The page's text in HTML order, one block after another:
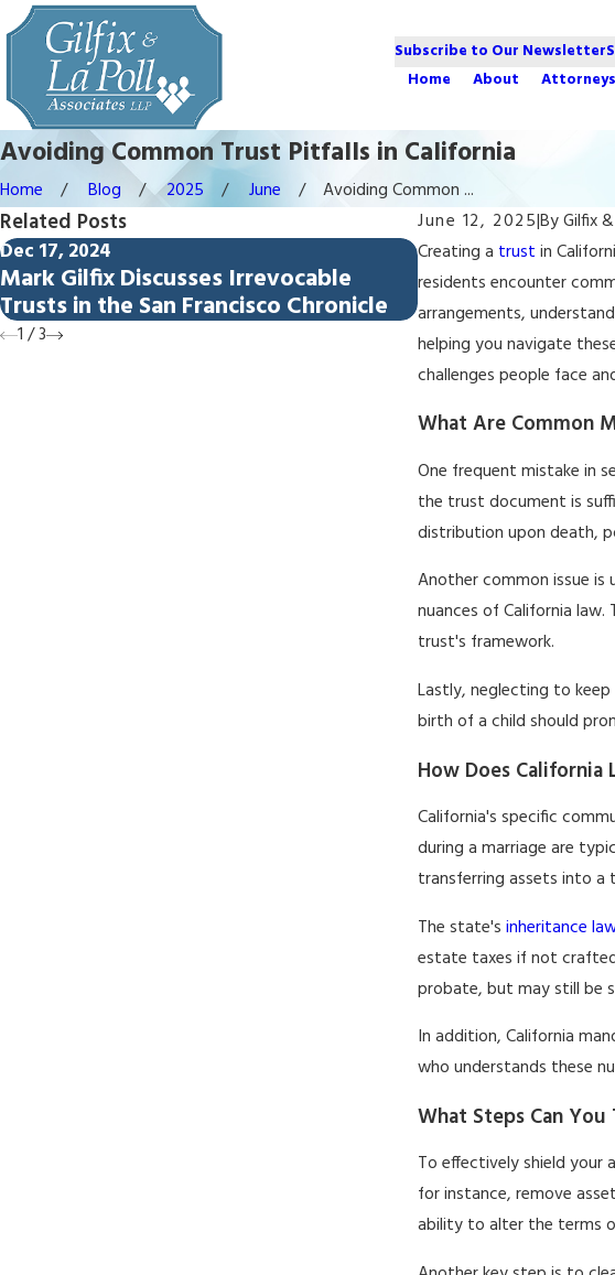
Subscribe to Our Newsletter
Home About Attorneys
Avoiding Common Trust Pitfalls in California
Home Blog 2025 June
Avoiding Common ...
June 12, 2025|ByGilfix
Creating a trust in
residents encounter
arrangements,
helping you navigate
challenges people face
What Are Common
One frequent mistake in
the trust document is
distribution upon death,
Another common issue
nuances of California
trust's framework.
Lastly, neglecting to
birth of a child should
How Does
California's specific
during a marriage are
transferring assets into a
The state'sinheritance
estate taxes if not
probate, but may still be
In addition, California
who understands these
What Steps Can
To effectively shield
for instance, remove
ability to alter the terms
Related Posts
Dec 17, 2024
Mark Gilfix Discusses Irrevocable
Trusts in the San Francisco Chronicle
Aug 29, 2022
Top 5 Estate
California
1 /3